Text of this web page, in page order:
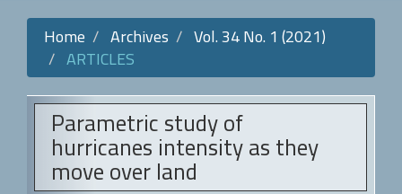
Home Archives Vol. 34 No. 1 (2021)
ARTICLES
Parametric study of
hurricanes intensity as they
move over land